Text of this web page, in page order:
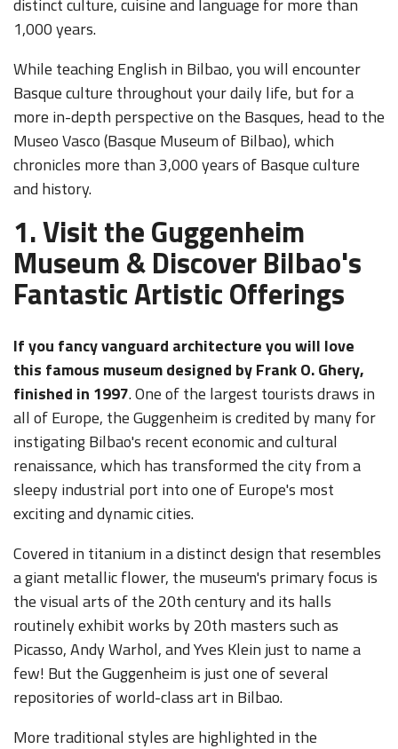
distinct culture, cuisine and language for more than
1,000 years.
While teaching English in Bilbao, you will encounter
Basque culture throughout your daily life, but for a
more in-depth perspective on the Basques, head to the
Museo Vasco (Basque Museum of Bilbao), which
chronicles more than 3,000 years of Basque culture
and history.
1. Visit the Guggenheim
Museum & Discover Bilbao's
Fantastic Artistic Offerings
If you fancy vanguard architecture you will love
this famous museum designed by Frank O. Ghery,
finished in 1997. One of the largest tourists draws in
all of Europe, the Guggenheim is credited by many for
instigating Bilbao's recent economic and cultural
renaissance, which has transformed the city from a
sleepy industrial port into one of Europe's most
exciting and dynamic cities.
Covered in titanium in a distinct design that resembles
a giant metallic flower, the museum's primary focus is
the visual arts of the 20th century and its halls
routinely exhibit works by 20th masters such as
Picasso, Andy Warhol, and Yves Klein just to name a
few! But the Guggenheim is just one of several
repositories of world-class art in Bilbao.
More traditional styles are highlighted in the